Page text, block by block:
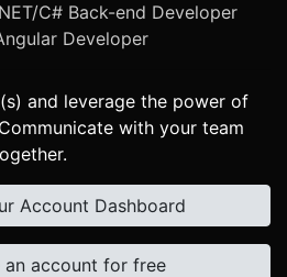
C# Back-end Developer
Developer
and leverage the power of
with your team
Account Dashboard
account for free